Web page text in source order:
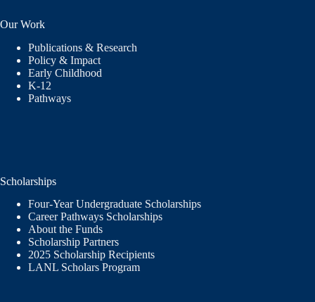
Our Work
Publications & Research
Policy & Impact
Early Childhood
K-12
Pathways
Scholarships
Four-Year Undergraduate Scholarships
Career Pathways Scholarships
About the Funds
Scholarship Partners
2025 Scholarship Recipients
LANL Scholars Program